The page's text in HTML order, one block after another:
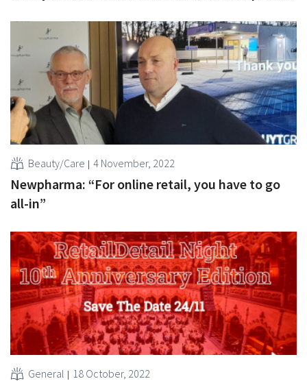
Beauty/Care 4 November, 2022
Newpharma: “For online retail, you have to go
all-in”
General 18 October, 2022